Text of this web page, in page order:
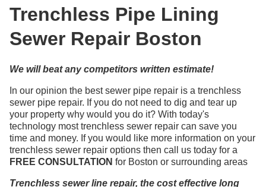
Trenchless Pipe Lining
Sewer Repair Boston
We will beat any competitors written estimate!
In our opinion the best sewer pipe repair is a trenchless
sewer pipe repair. If you do not need to dig and tear up
your property why would you do it? With today's
technology most trenchless sewer repair can save you
time and money. If you would like more information on your
trenchless sewer repair options then call us today for a
FREE CONSULTATION for Boston or surrounding areas
Trenchless sewer line repair, the cost effective long